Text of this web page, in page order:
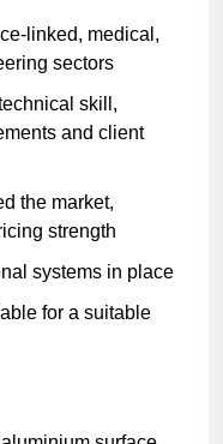
linked, medical,
sectors
skill,
and client
the market,
strength
systems in place
for a suitable